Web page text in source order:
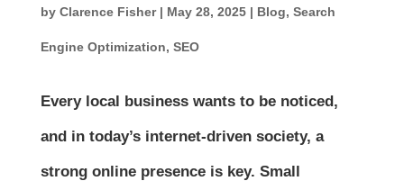
by Clarence Fisher| May 28, 2025| Blog, Search
Engine Optimization, SEO
Every local business wants to be noticed,
and in today’s internet-driven society, a
strong online presence is key. Small